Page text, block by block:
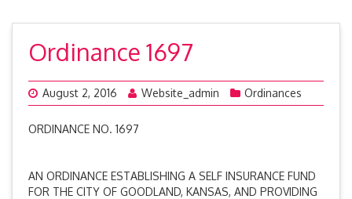
Ordinance 1697
August 2, 2016 Website_admin Ordinances
ORDINANCE NO. 1697
AN ORDINANCE ESTABLISHING A SELF INSURANCE FUND
FOR THE CITY OF GOODLAND, KANSAS, AND PROVIDING